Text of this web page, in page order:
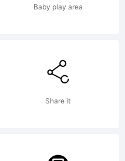
on
Baby play area
Share it